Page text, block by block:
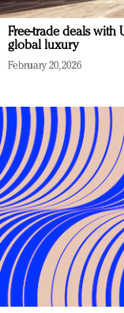
Free-trade deals with
global luxury
February 20, 2026